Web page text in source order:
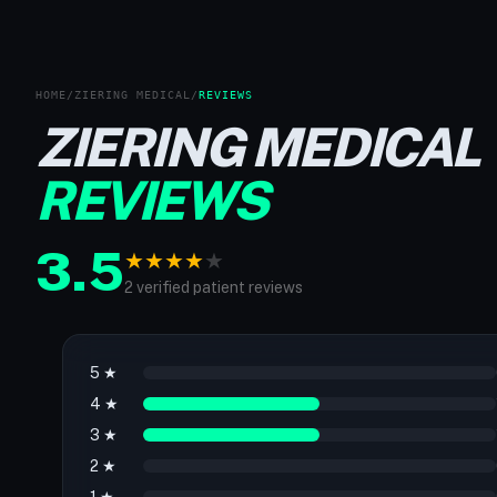
HOME / ZIERING MEDICAL /REVIEWS
ZIERING MEDICAL
REVIEWS
3.5★★★★★
2 verified patient reviews
5 ★
4 ★
3 ★
2 ★